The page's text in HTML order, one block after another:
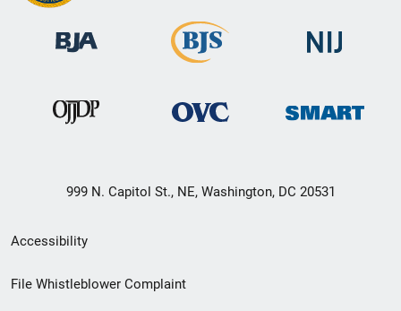
999 N. Capitol St., NE, Washington, DC 20531
Secondary
Footer
Accessibility
File Whistleblower Complaint